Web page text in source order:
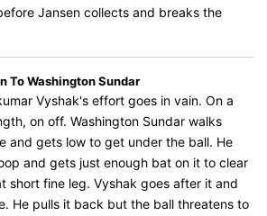
Jansen collects and breaks the
To Washington Sundar
Vyshak's effort goes in vain. On a
on off. Washington Sundar walks
and gets low to get under the ball. He
and gets just enough bat on it to clear
short fine leg. Vyshak goes after it and
He pulls it back but the ball threatens to